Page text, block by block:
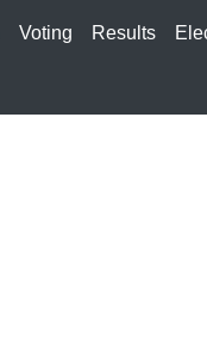
Voting Results